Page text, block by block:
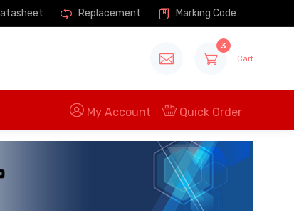
Replacement Marking Code
3
Cart
My Account Quick Order